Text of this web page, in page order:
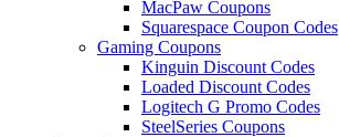
MacPaw Coupons
Squarespace Coupon Codes
Gaming Coupons
Kinguin Discount Codes
Loaded Discount Codes
Logitech G Promo Codes
SteelSeries Coupons